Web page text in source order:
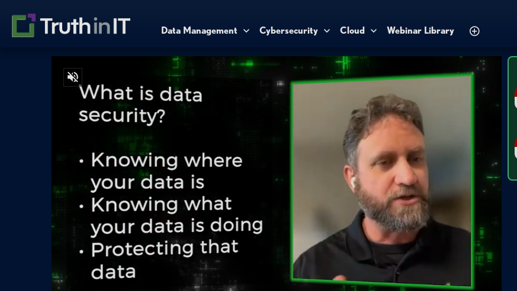
Data Management Cybersecurity Cloud Webinar Library